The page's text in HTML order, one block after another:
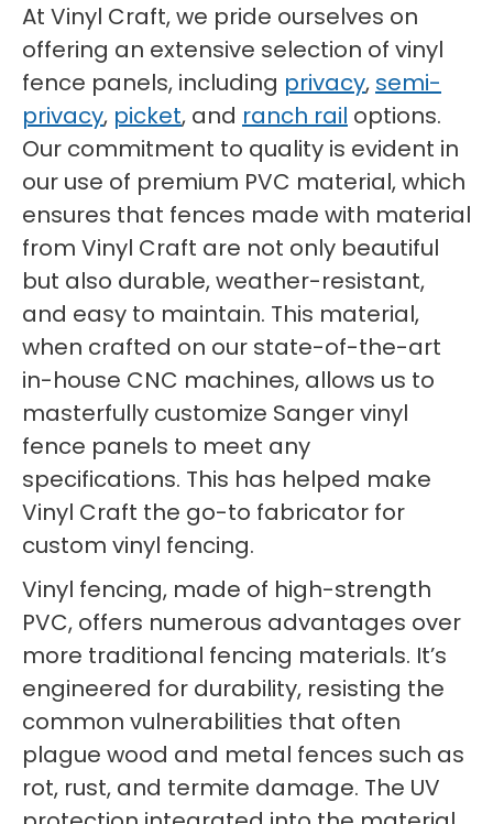
At Vinyl Craft, we pride ourselves on
offering an extensive selection of vinyl
fence panels, including privacy, semi-
privacy, picket, and ranch rail options.
Our commitment to quality is evident in
our use of premium PVC material, which
ensures that fences made with material
from Vinyl Craft are not only beautiful
but also durable, weather-resistant,
and easy to maintain. This material,
when crafted on our state-of-the-art
in-house CNC machines, allows us to
masterfully customize Sanger vinyl
fence panels to meet any
specifications. This has helped make
Vinyl Craft the go-to fabricator for
custom vinyl fencing.
Vinyl fencing, made of high-strength
PVC, offers numerous advantages over
more traditional fencing materials. It’s
engineered for durability, resisting the
common vulnerabilities that often
plague wood and metal fences such as
rot, rust, and termite damage. The UV